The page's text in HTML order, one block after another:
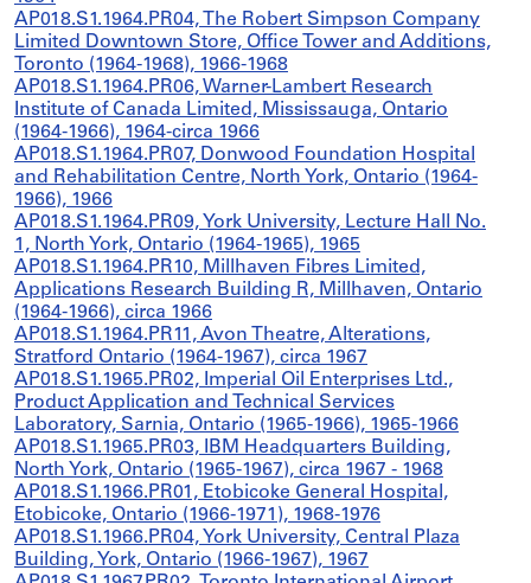
AP018.S1.1964.PR04, The Robert Simpson Company
Limited Downtown Store, Office Tower and Additions,
Toronto (1964-1968), 1966-1968
AP018.S1.1964.PR06, Warner-Lambert Research
Institute of Canada Limited, Mississauga, Ontario
(1964-1966), 1964-circa 1966
AP018.S1.1964.PR07, Donwood Foundation Hospital
and Rehabilitation Centre, North York, Ontario (1964-
1966), 1966
AP018.S1.1964.PR09, York University, Lecture Hall No.
1, North York, Ontario (1964-1965), 1965
AP018.S1.1964.PR10, Millhaven Fibres Limited,
Applications Research Building R, Millhaven, Ontario
(1964-1966), circa 1966
AP018.S1.1964.PR11, Avon Theatre, Alterations,
Stratford Ontario (1964-1967), circa 1967
AP018.S1.1965.PR02, Imperial Oil Enterprises Ltd.,
Product Application and Technical Services
Laboratory, Sarnia, Ontario (1965-1966), 1965-1966
AP018.S1.1965.PR03, IBM Headquarters Building,
North York, Ontario (1965-1967), circa 1967 - 1968
AP018.S1.1966.PR01, Etobicoke General Hospital,
Etobicoke, Ontario (1966-1971), 1968-1976
AP018.S1.1966.PR04, York University, Central Plaza
Building, York, Ontario (1966-1967), 1967